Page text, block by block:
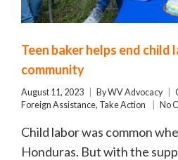
Teen baker helps end child
community
August 11, 2023 ByWV Advocacy
Foreign Assistance, Take Action No
Child labor was common
Honduras. But with the